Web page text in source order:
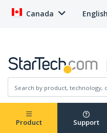
Canada English
Product Support